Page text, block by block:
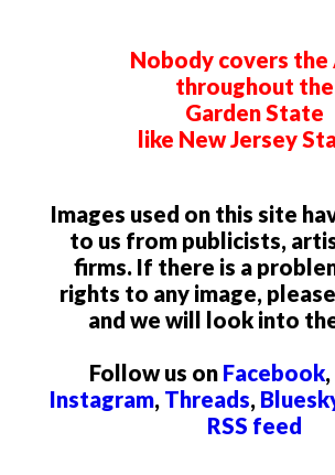
Nobody covers the
throughout the
Garden State
like New Jersey
Images used on this site
to us from publicists,
firms. If there is a
rights to any image, please
and we will look into
Follow us on Facebook,
Instagram, Threads,
RSS feed